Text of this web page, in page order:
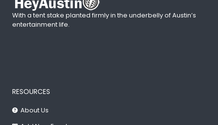
With a tent stake planted firmly in the underbelly of Austin’s
entertainment life.
RESOURCES
About Us